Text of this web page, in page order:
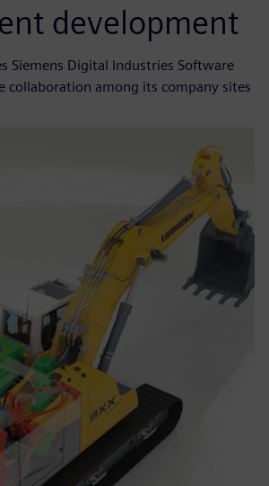
development
Siemens Digital Industries Software
collaboration among its company sites